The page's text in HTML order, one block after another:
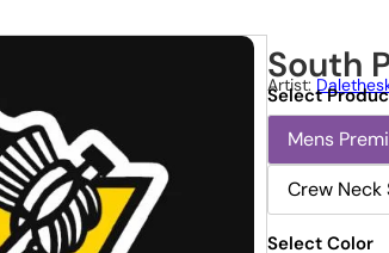
South
Artist:
Select
Mens
Crew
Select Color